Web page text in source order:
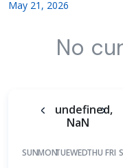
May 21, 2026
No
undefined,
NaN
SUNMONTUEWEDTHU FRI